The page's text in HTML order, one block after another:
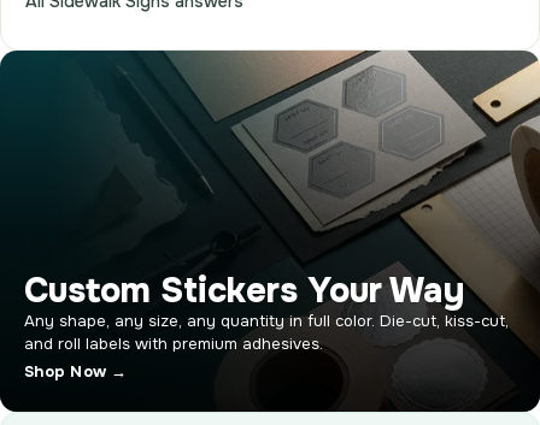
Custom Stickers Your Way
Any shape, any size, any quantity in full color. Die-cut, kiss-cut,
and roll labels with premium adhesives.
Shop Now →